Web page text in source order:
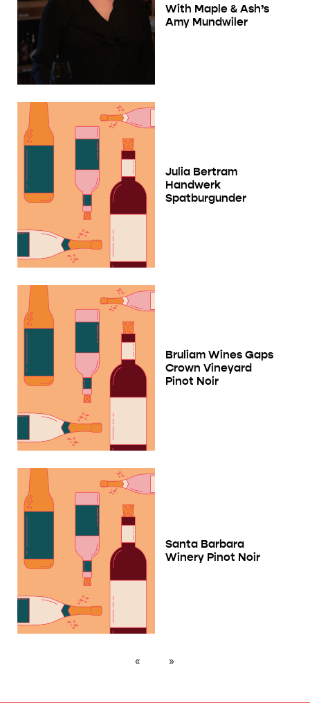
With Maple & Ash’s
Amy Mundwiler
Julia Bertram
Handwerk
Spatburgunder
Bruliam Wines Gaps
Crown Vineyard
Pinot Noir
Santa Barbara
Winery Pinot Noir